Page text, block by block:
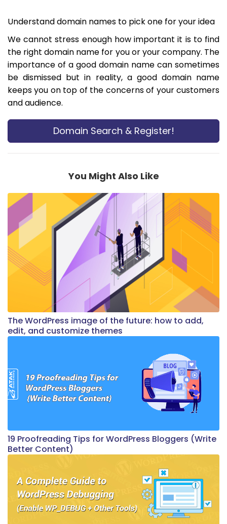
Understand domain names to pick one for your idea
We cannot stress enough how important it is to find
the right domain name for you or your company. The
importance of a good domain name can sometimes
be dismissed but in reality, a good domain name
keeps you on top of the concerns of your customers
and audience.
Domain Search & Register!
You Might Also Like
The WordPress image of the future: how to add,
edit, and customize themes
19 Proofreading Tips for WordPress Bloggers (Write
Better Content)